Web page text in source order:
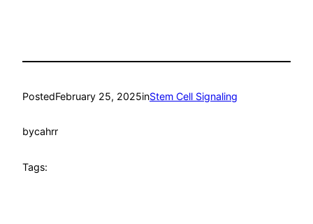
PostedFebruary 25, 2025inStem Cell Signaling
bycahrr
Tags: